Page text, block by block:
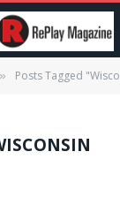
» Posts Tagged